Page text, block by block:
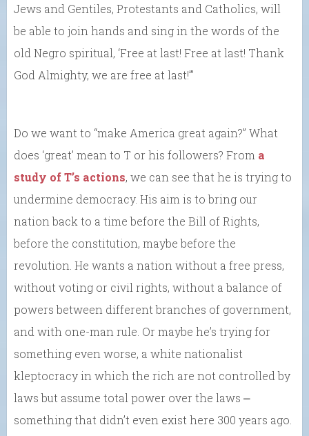
Jews and Gentiles, Protestants and Catholics, will
be able to join hands and sing in the words of the
old Negro spiritual, ‘Free at last! Free at last! Thank
God Almighty, we are free at last!’”
Do we want to “make America great again?” What
does ‘great’ mean to T or his followers? From a
study of T’s actions, we can see that he is trying to
undermine democracy. His aim is to bring our
nation back to a time before the Bill of Rights,
before the constitution, maybe before the
revolution. He wants a nation without a free press,
without voting or civil rights, without a balance of
powers between different branches of government,
and with one-man rule. Or maybe he’s trying for
something even worse, a white nationalist
kleptocracy in which the rich are not controlled by
laws but assume total power over the laws ⎼
something that didn’t even exist here 300 years ago.